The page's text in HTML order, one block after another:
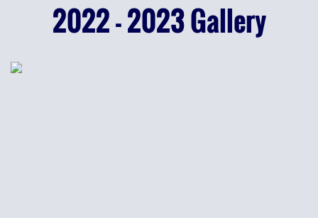
2022 - 2023 Gallery